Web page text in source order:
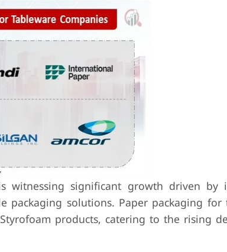
witnessing significant growth driven by
packaging solutions. Paper packaging for
products, catering to the rising